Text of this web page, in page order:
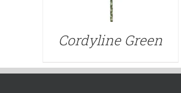
Cordyline Green